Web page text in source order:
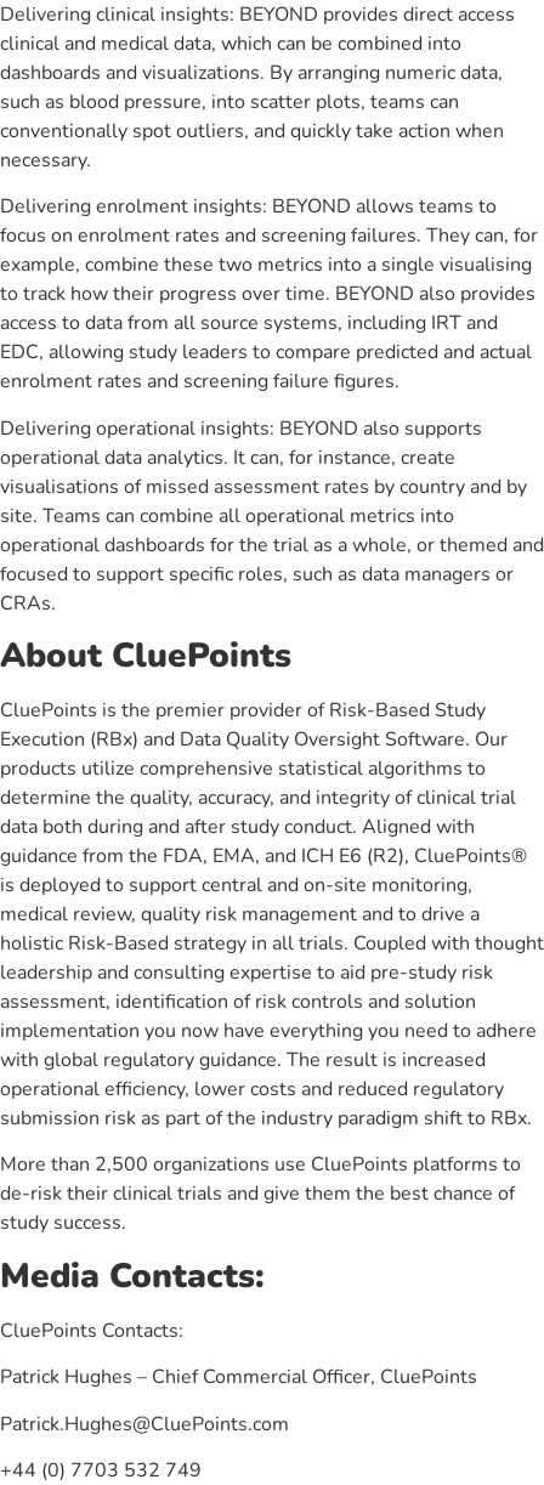
Delivering clinical insights: BEYOND provides direct access
clinical and medical data, which can be combined into
dashboards and visualizations. By arranging numeric data,
such as blood pressure, into scatter plots, teams can
conventionally spot outliers, and quickly take action when
necessary.
Delivering enrolment insights: BEYOND allows teams to
focus on enrolment rates and screening failures. They can, for
example, combine these two metrics into a single visualising
to track how their progress over time. BEYOND also provides
access to data from all source systems, including IRT and
EDC, allowing study leaders to compare predicted and actual
enrolment rates and screening failure figures.
Delivering operational insights: BEYOND also supports
operational data analytics. It can, for instance, create
visualisations of missed assessment rates by country and by
site. Teams can combine all operational metrics into
operational dashboards for the trial as a whole, or themed and
focused to support specific roles, such as data managers or
CRAs.
About CluePoints
CluePoints is the premier provider of Risk-Based Study
Execution (RBx) and Data Quality Oversight Software. Our
products utilize comprehensive statistical algorithms to
determine the quality, accuracy, and integrity of clinical trial
data both during and after study conduct. Aligned with
guidance from the FDA, EMA, and ICH E6 (R2), CluePoints®
is deployed to support central and on-site monitoring,
medical review, quality risk management and to drive a
holistic Risk-Based strategy in all trials. Coupled with thought
leadership and consulting expertise to aid pre-study risk
assessment, identification of risk controls and solution
implementation you now have everything you need to adhere
with global regulatory guidance. The result is increased
operational efficiency, lower costs and reduced regulatory
submission risk as part of the industry paradigm shift to RBx.
More than 2,500 organizations use CluePoints platforms to
de-risk their clinical trials and give them the best chance of
study success.
Media Contacts:
CluePoints Contacts:
Patrick Hughes – Chief Commercial Officer, CluePoints
Patrick.Hughes@CluePoints.com
+44 (0) 7703 532 749